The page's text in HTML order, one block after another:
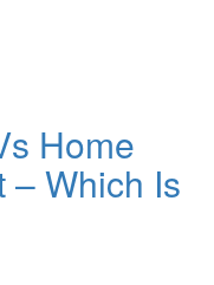
Home
– Which Is